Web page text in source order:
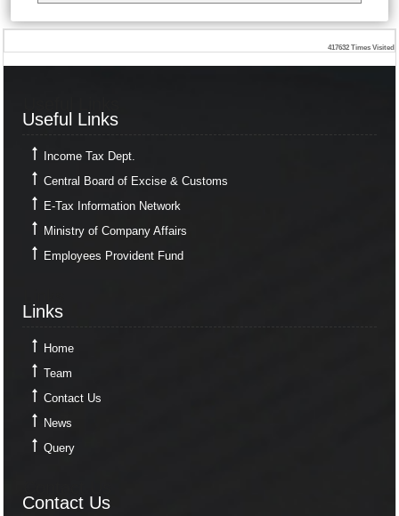
417632 Times Visited
Useful Links
Income Tax Dept.
Central Board of Excise & Customs
E-Tax Information Network
Ministry of Company Affairs
Employees Provident Fund
Links
Home
Team
Contact Us
News
Query
Contact Us